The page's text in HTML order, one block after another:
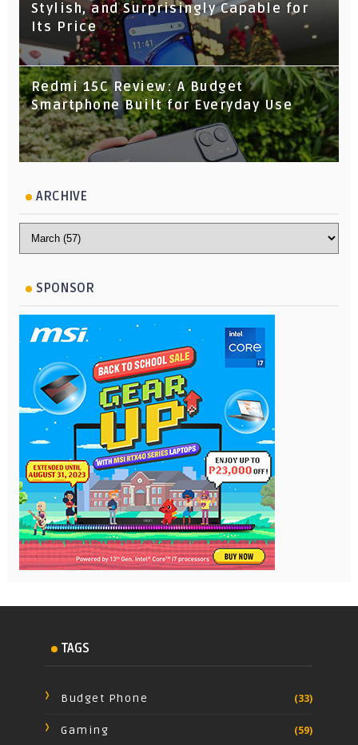
Stylish, and Surprisingly Capable for
Its Price
Redmi 15C Review: A Budget
Smartphone Built for Everyday Use
ARCHIVE
SPONSOR
TAGS
Budget Phone (33)
Gaming (59)